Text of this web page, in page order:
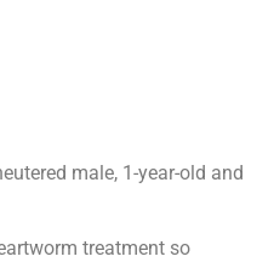
male, 1-year-old and
treatment so